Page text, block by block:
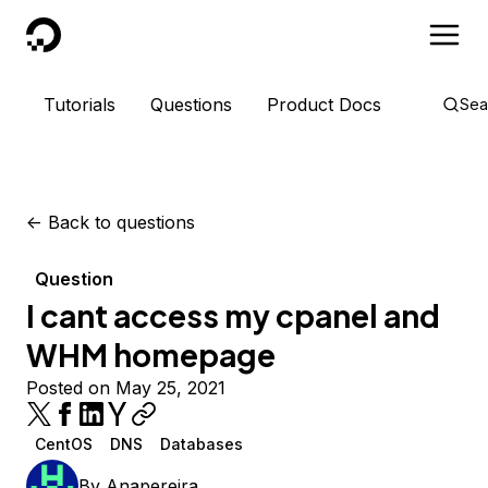
DigitalOcean
Tutorials Questions Product Docs
<- Back to questions
Question
I cant access my cpanel and
WHM homepage
Posted on May 25, 2021
CentOS DNS Databases